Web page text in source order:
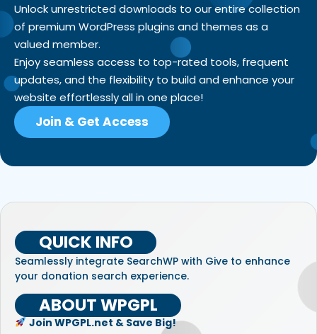
Unlock unrestricted downloads to our entire collection
of premium WordPress plugins and themes as a
valued member.
Enjoy seamless access to top-rated tools, frequent
updates, and the flexibility to build and enhance your
website effortlessly all in one place!
Join & Get Access
QUICK INFO
Seamlessly integrate SearchWP with Give to enhance
your donation search experience.
ABOUT WPGPL
Join WPGPL.net & Save Big!